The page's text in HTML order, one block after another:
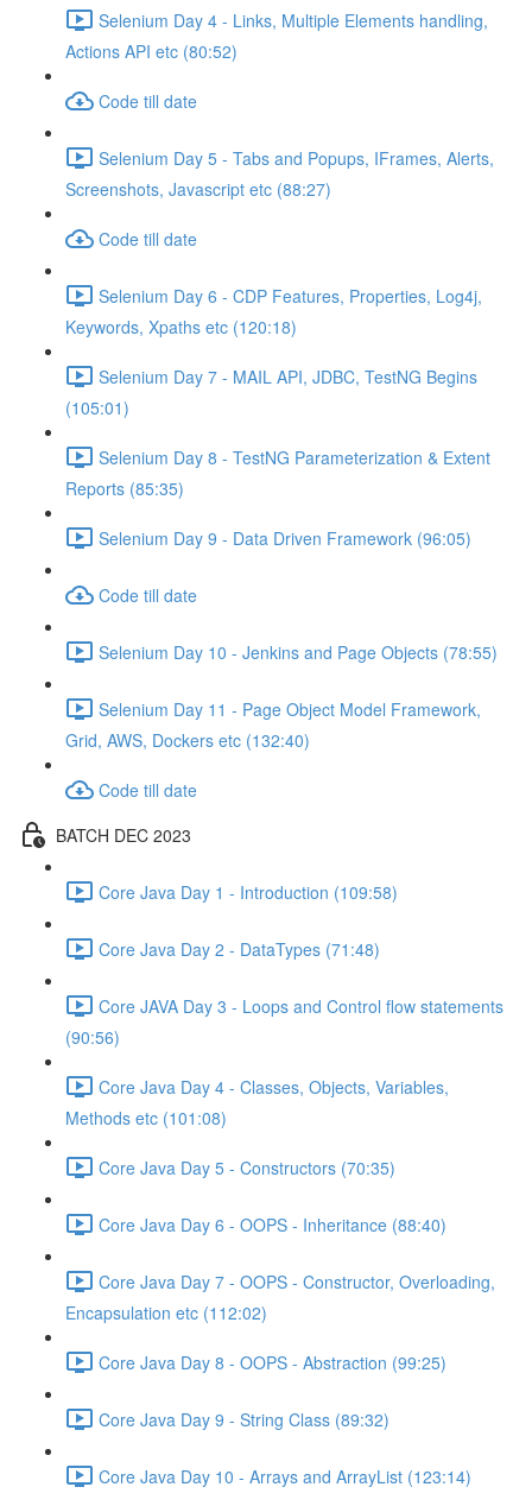
Selenium Day 4 - Links, Multiple Elements handling,
Actions API etc (80:52)
Code till date
Selenium Day 5 - Tabs and Popups, IFrames, Alerts,
Screenshots, Javascript etc (88:27)
Code till date
Selenium Day 6 - CDP Features, Properties, Log4j,
Keywords, Xpaths etc (120:18)
Selenium Day 7 - MAIL API, JDBC, TestNG Begins
(105:01)
Selenium Day 8 - TestNG Parameterization & Extent
Reports (85:35)
Selenium Day 9 - Data Driven Framework (96:05)
Code till date
Selenium Day 10 - Jenkins and Page Objects (78:55)
Selenium Day 11 - Page Object Model Framework,
Grid, AWS, Dockers etc (132:40)
Code till date
BATCH DEC 2023
Core Java Day 1 - Introduction (109:58)
Core Java Day 2 - DataTypes (71:48)
Core JAVA Day 3 - Loops and Control flow statements
(90:56)
Core Java Day 4 - Classes, Objects, Variables,
Methods etc (101:08)
Core Java Day 5 - Constructors (70:35)
Core Java Day 6 - OOPS - Inheritance (88:40)
Core Java Day 7 - OOPS - Constructor, Overloading,
Encapsulation etc (112:02)
Core Java Day 8 - OOPS - Abstraction (99:25)
Core Java Day 9 - String Class (89:32)
Core Java Day 10 - Arrays and ArrayList (123:14)